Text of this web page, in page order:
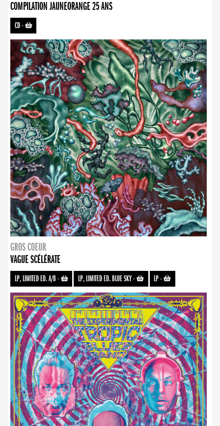
COMPILATION JAUNEORANGE 25 ANS
CD-
GROS COEUR
VAGUE SCÉLÉRATE
LP, LIMITED ED. A/B- LP, LIMITED ED. BLUE SKY- LP-